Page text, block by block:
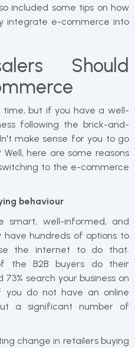
included some tips on how
integrate e-commerce into
Should
but if you have a well-
following the brick-and-
make sense for you to go
here are some reasons
to the e-commerce
behaviour
smart, well-informed, and
hundreds of options to
the internet to do that.
the B2B buyers do their
search your business on
you do not have an online
a significant number of
change in retailers buying